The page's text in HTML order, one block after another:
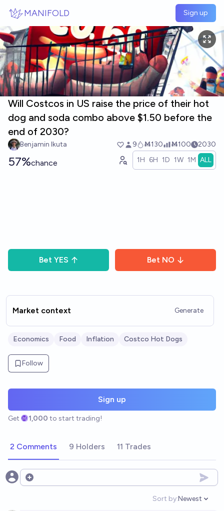
MANIFOLD Sign up
Will Costcos in US raise the price of their hot
dog and soda combo above $1.50 before the
end of 2030?
Benjamin Ikuta 9 Ṁ130 Ṁ100 2030
57%chance 1H 6H 1D 1W 1M ALL
Bet YES Bet NO
Market context Generate
Economics Food Inflation Costco Hot Dogs
Follow
Sign up
Get 1,000 to start trading!
2 Comments 9 Holders 11 Trades
Open options
Sort by:
Open
Newest